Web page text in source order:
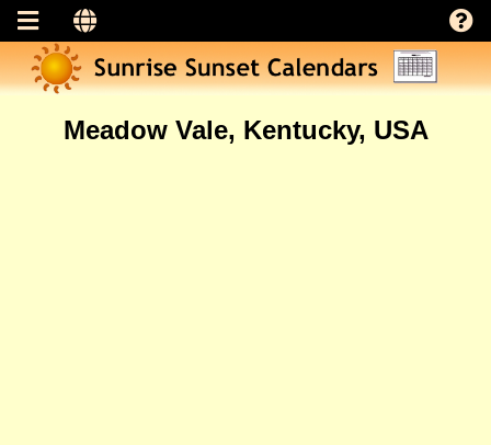
Meadow Vale, Kentucky, USA